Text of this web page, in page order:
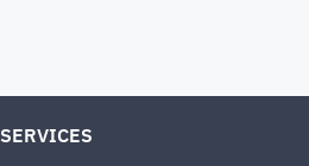
SERVICES